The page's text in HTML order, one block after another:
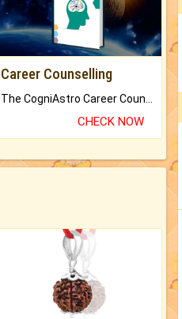
Career Counselling
CHECK NOW